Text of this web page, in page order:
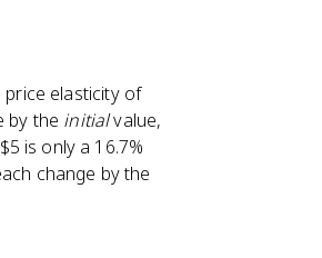
elasticity of
by the initialvalue,
is only a 16.7%
change by the